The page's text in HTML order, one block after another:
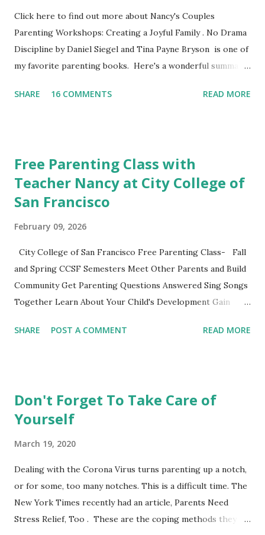
Click here to find out more about Nancy's Couples
Parenting Workshops: Creating a Joyful Family . No Drama
Discipline by Daniel Siegel and Tina Payne Bryson is one of
my favorite parenting books. Here's a wonderful summary,
book. No Drama Discipline REFRIGERATOR SHEET Also
meal recipe. Please take time to share your favorite recipe
in the comment section. Book Discussion We will have our
final discussion on the Conclusion Chapter and Further
summary of the book written on the Fatherly Blog .
Extras These two articles published in the last couple of
days were interesting to me... How to Raise a Vegetable
Eater Ho...
SHARE 16 COMMENTS READ MORE
Free Parenting Class with
Teacher Nancy at City College of
San Francisco
February 09, 2026
City College of San Francisco Free Parenting Class- Fall
and Spring CCSF Semesters Meet Other Parents and Build
Community Get Parenting Questions Answered Sing Songs
Together Learn About Your Child's Development Gain
City College parenting class is intended for parents to
grades is a fun opportunity not to be missed. Register
online or show up to class and register on the spot. **City
instructors at the Ocean, Chinatown and John Adams
Campus. See the CCSF's Course Schedule . Nancy's Class
Schedule Mission Campus, 1125 Valencia Street, Room 173
0-14 Months PARENTS AND INFANTS (CDEV 8003) 12:40-
2:30 Wednesdays or Thursdays Choose one of the days to
SHARE POST A COMMENT READ MORE
Don't Forget To Take Care of
Yourself
March 19, 2020
Dealing with the Corona Virus turns parenting up a notch,
or for some, too many notches. This is a difficult time. The
New York Times recently had an article, Parents Need
Stress Relief, Too . These are the coping methods they